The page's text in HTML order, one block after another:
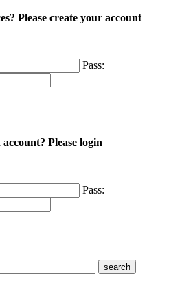
Please create your account
Pass:
Please login
Pass: